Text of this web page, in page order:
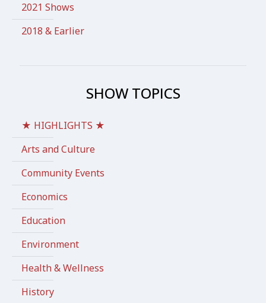
2021 Shows
2018 & Earlier
SHOW TOPICS
★ HIGHLIGHTS ★
Arts and Culture
Community Events
Economics
Education
Environment
Health & Wellness
History